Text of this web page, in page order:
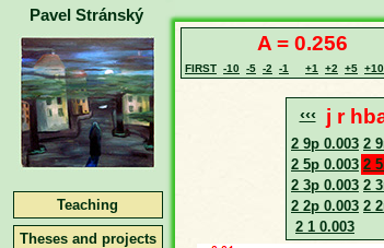
Pavel Stránský
Teaching
Theses and projects
A = 0.256
FIRST -10 -5 -2 -1 +1 +2 +5 +10
‹‹‹ j r
2 9p 0.003 2
2 5p 0.003 2
2 3p 0.003 2
2 2p 0.003 2
2 1 0.003